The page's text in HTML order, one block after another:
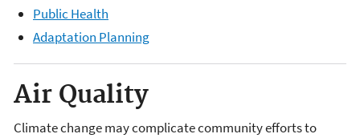
Public Health
Adaptation Planning
Air Quality
Climate change may complicate community efforts to